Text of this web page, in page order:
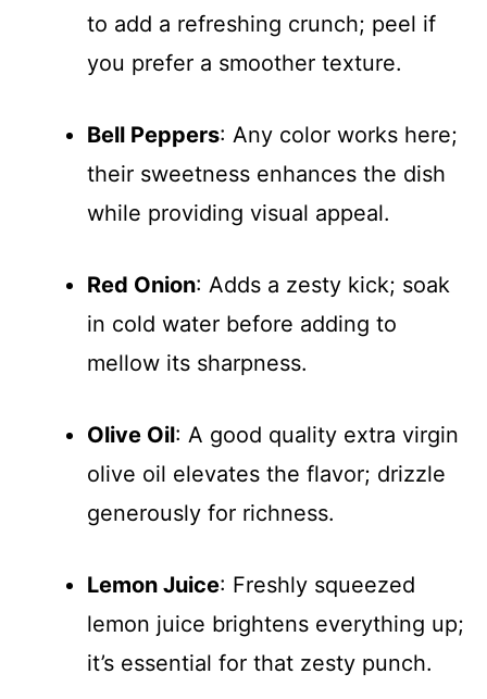
to add a refreshing crunch; peel if
you prefer a smoother texture.
Bell Peppers: Any color works here;
their sweetness enhances the dish
while providing visual appeal.
Red Onion: Adds a zesty kick; soak
in cold water before adding to
mellow its sharpness.
Olive Oil: A good quality extra virgin
olive oil elevates the flavor; drizzle
generously for richness.
Lemon Juice: Freshly squeezed
lemon juice brightens everything up;
it’s essential for that zesty punch.